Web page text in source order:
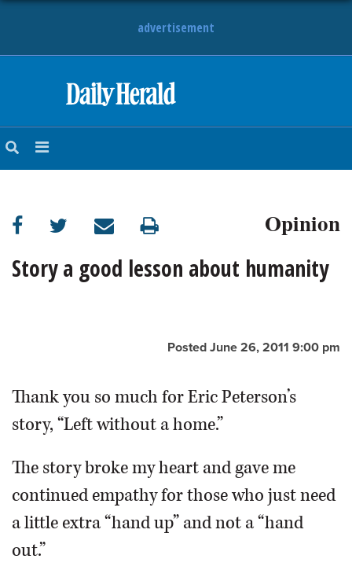
advertisement
NEWS
SUBURBAN
BUSINESS
OPINION
CLASSIFIEDS
SHOPPING
Opinion
Story a good lesson about humanity
Posted June 26, 2011 9:00 pm
Thank you so much for Eric Peterson’s
story, “Left without a home.”
The story broke my heart and gave me
continued empathy for those who just need
a little extra “hand up” and not a “hand
out.”